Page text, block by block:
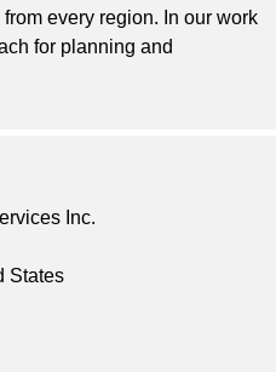
every region. In our work
for planning and
Inc.
States